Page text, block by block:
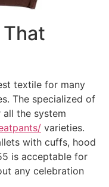
textile for many
The specialized of
the system
varieties.
with cuffs, hood
is acceptable for
any celebration